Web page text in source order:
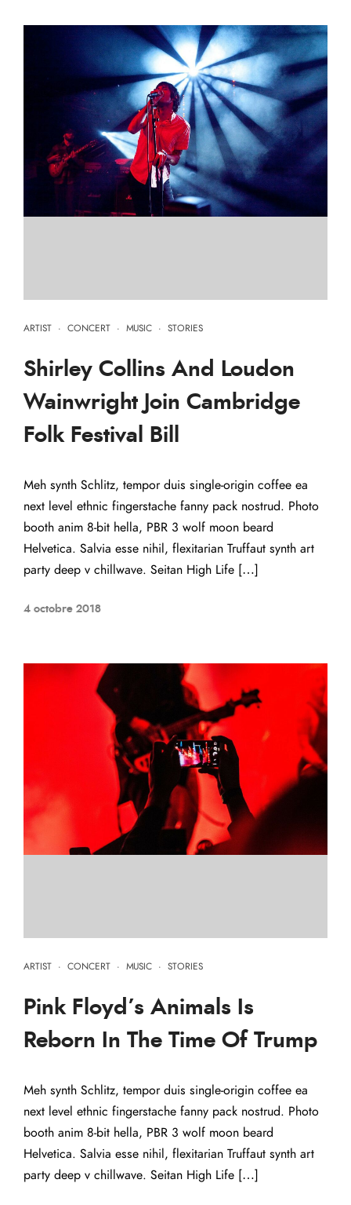
ARTIST · CONCERT · MUSIC · STORIES
Shirley Collins And Loudon
Wainwright Join Cambridge
Folk Festival Bill
Meh synth Schlitz, tempor duis single-origin coffee ea
next level ethnic fingerstache fanny pack nostrud. Photo
booth anim 8-bit hella, PBR 3 wolf moon beard
Helvetica. Salvia esse nihil, flexitarian Truffaut synth art
party deep v chillwave. Seitan High Life […]
4 octobre 2018
ARTIST · CONCERT · MUSIC · STORIES
Pink Floyd’s Animals Is
Reborn In The Time Of Trump
Meh synth Schlitz, tempor duis single-origin coffee ea
next level ethnic fingerstache fanny pack nostrud. Photo
booth anim 8-bit hella, PBR 3 wolf moon beard
Helvetica. Salvia esse nihil, flexitarian Truffaut synth art
party deep v chillwave. Seitan High Life […]